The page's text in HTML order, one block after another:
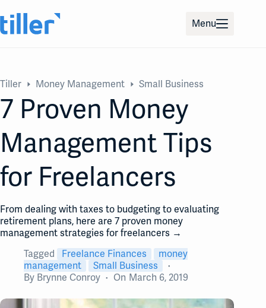
to
content
Menu
Tiller Money Management Small Business
7 Proven Money
Management Tips
for Freelancers
From dealing with taxes to budgeting to evaluating
retirement plans, here are 7 proven money
management strategies for freelancers →
Tagged
Freelance Finances
money
management
Small Business
By Brynne Conroy On March 6, 2019